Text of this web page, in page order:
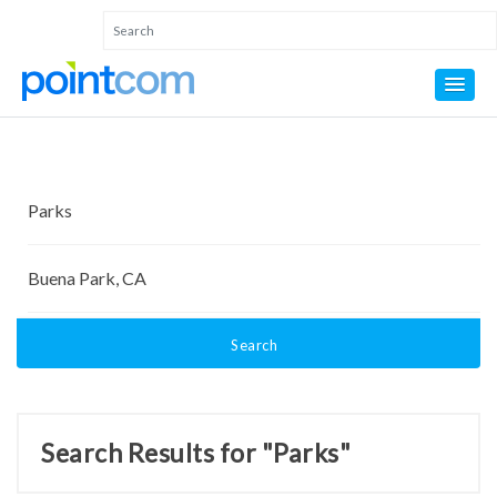
Search
Search Results for "Parks"